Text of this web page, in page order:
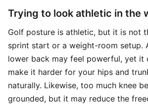
Trying to look athletic in the
Golf posture is athletic, but it is not
sprint start or a weight-room setup.
lower back may feel powerful, yet it
make it harder for your hips and
naturally. Likewise, too much knee
grounded, but it may reduce the